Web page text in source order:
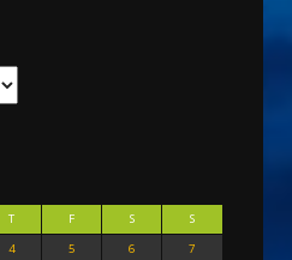
T F S
S
4 5 6
7